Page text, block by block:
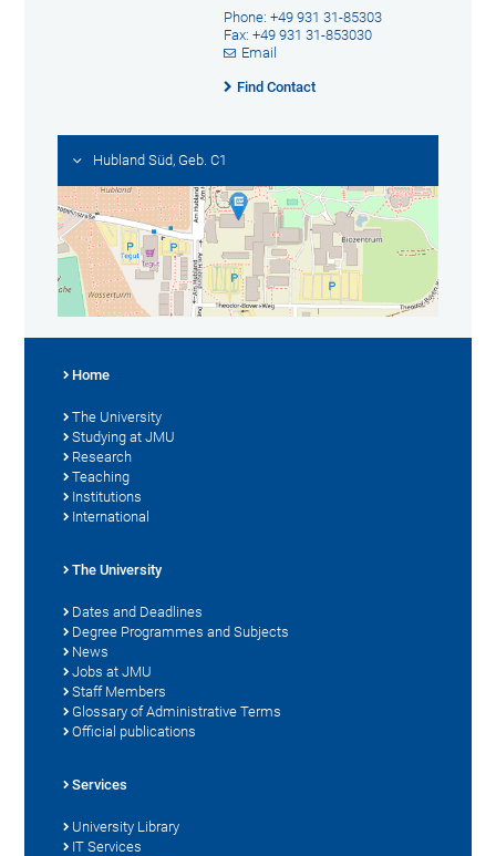
Phone: +49 931 31-85303
Fax: +49 931 31-853030
Email
Find Contact
Hubland Süd, Geb. C1
Home
The University
Studying at JMU
Research
Teaching
Institutions
International
The University
Dates and Deadlines
Degree Programmes and Subjects
News
Jobs at JMU
Staff Members
Glossary of Administrative Terms
Official publications
Services
University Library
IT Services